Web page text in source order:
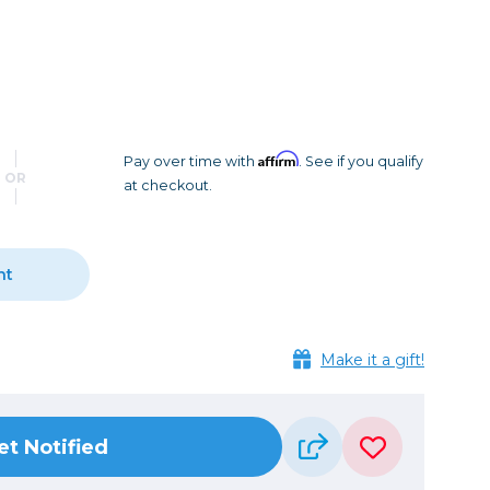
Photo Tripods & Monopods
Video Tripods & Monopods
Printing
OR
Pay over time with Affirm. See if you qualify
at checkout.
Make it a gift!
Notified